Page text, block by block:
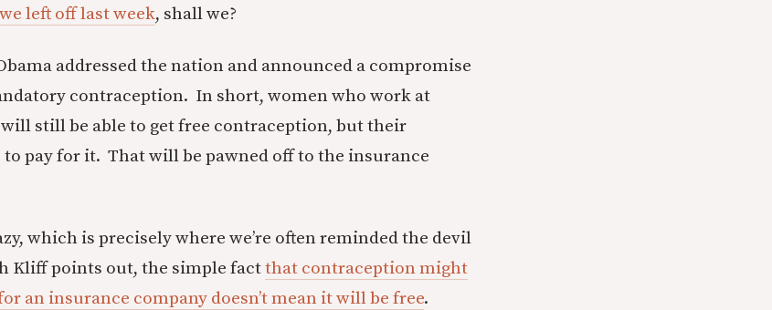
left off last week, shall we?
addressed the nation and announced a compromise
contraception. In short, women who work at
still be able to get free contraception, but their
to pay for it. That will be pawned off to the insurance
which is precisely where we’re often reminded the devil
Kliff points out, the simple factthat contraception might
an insurance company doesn’t mean it will be free.